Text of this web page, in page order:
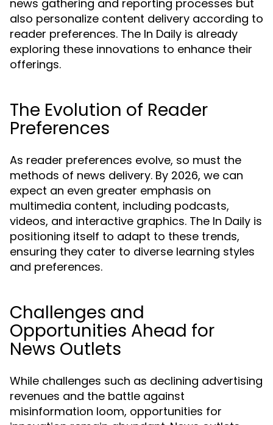
news gathering and reporting processes but
also personalize content delivery according to
reader preferences. The In Daily is already
exploring these innovations to enhance their
offerings.
The Evolution of Reader
Preferences
As reader preferences evolve, so must the
methods of news delivery. By 2026, we can
expect an even greater emphasis on
multimedia content, including podcasts,
videos, and interactive graphics. The In Daily is
positioning itself to adapt to these trends,
ensuring they cater to diverse learning styles
and preferences.
Challenges and
Opportunities Ahead for
News Outlets
While challenges such as declining advertising
revenues and the battle against
misinformation loom, opportunities for